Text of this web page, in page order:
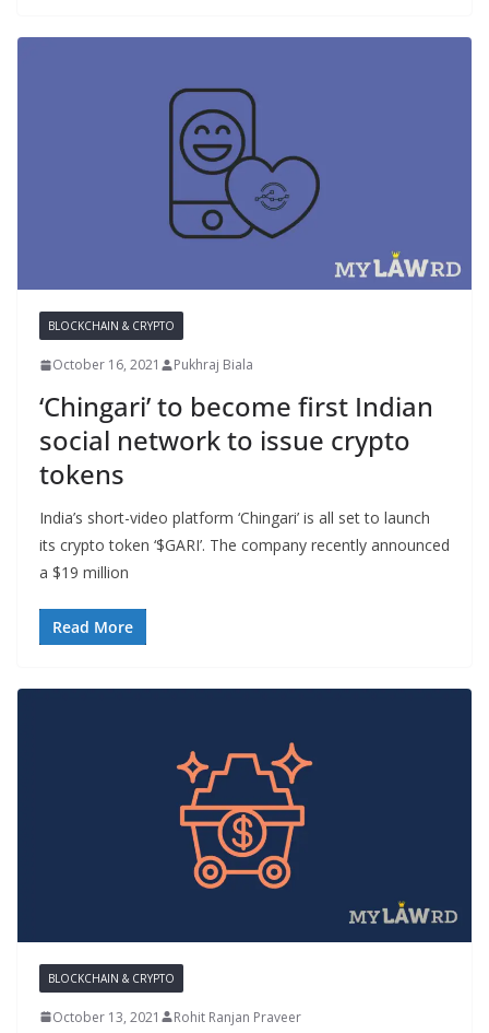
BLOCKCHAIN & CRYPTO
October 16, 2021 Pukhraj Biala
‘Chingari’ to become first Indian
social network to issue crypto
tokens
India’s short-video platform ‘Chingari’ is all set to launch
its crypto token ‘$GARI’. The company recently announced
a $19 million
Read More
BLOCKCHAIN & CRYPTO
October 13, 2021 Rohit Ranjan Praveer